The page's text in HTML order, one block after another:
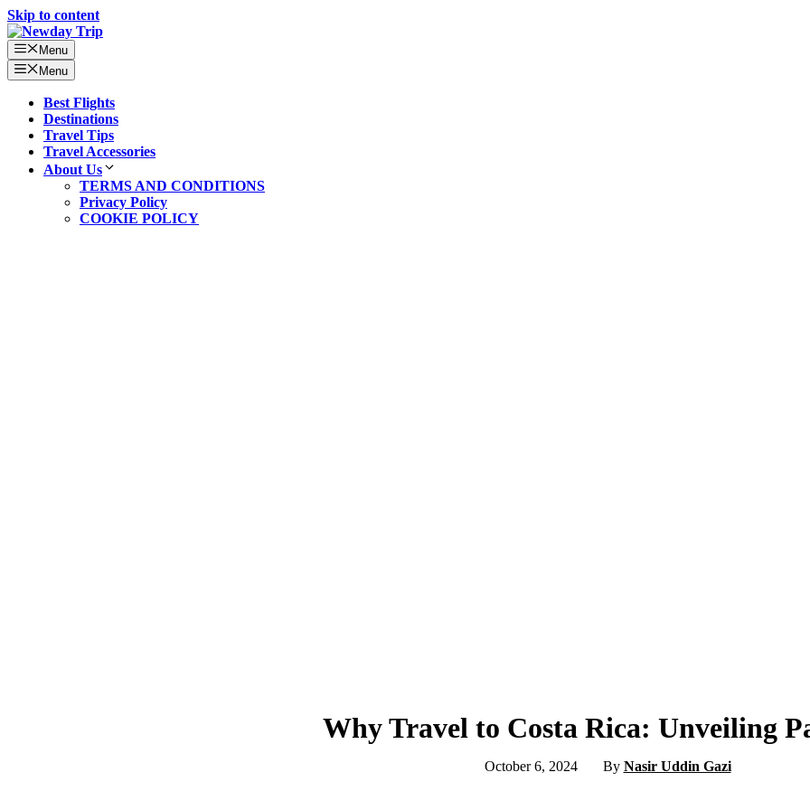
Skip to content
Menu
Menu
Best Flights
Destinations
Travel Tips
Travel Accessories
About Us
TERMS AND CONDITIONS
Privacy Policy
COOKIE POLICY
Why Travel to Costa Rica: Unveiling
October 6, 2024 By Nasir Uddin Gazi